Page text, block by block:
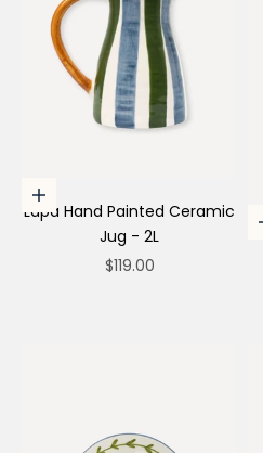
Add to cart
Lapa Hand Painted Ceramic
Jug - 2L
Sale price
$119.00